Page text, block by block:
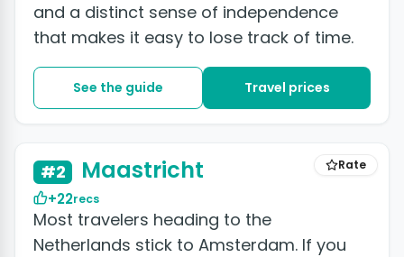
and a distinct sense of independence
that makes it easy to lose track of time.
See the guide Travel prices
Rate
#2 Maastricht
+22recs
Most travelers heading to the
Netherlands stick to Amsterdam. If you